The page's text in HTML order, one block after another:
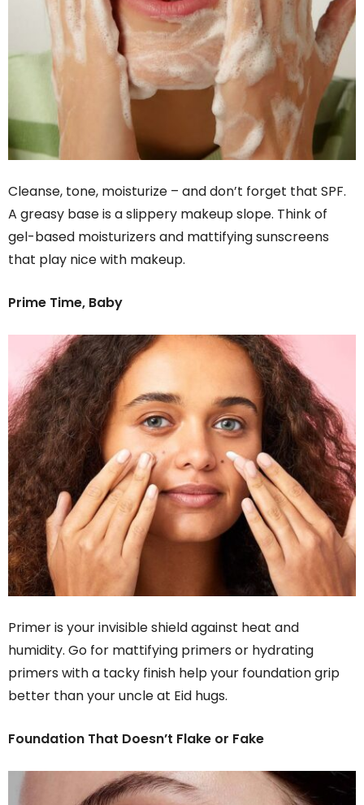
Cleanse, tone, moisturize – and don’t forget that SPF.
A greasy base is a slippery makeup slope. Think of
gel-based moisturizers and mattifying sunscreens
that play nice with makeup.
Prime Time, Baby
Primer is your invisible shield against heat and
humidity. Go for mattifying primers or hydrating
primers with a tacky finish help your foundation grip
better than your uncle at Eid hugs.
Foundation That Doesn’t Flake or Fake